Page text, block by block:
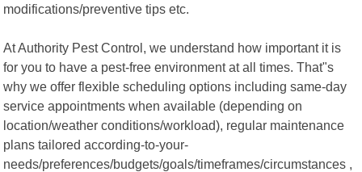
modifications/preventive tips etc.
At Authority Pest Control, we understand how important it is
for you to have a pest-free environment at all times. That"s
why we offer flexible scheduling options including same-day
service appointments when available (depending on
location/weather conditions/workload), regular maintenance
plans tailored according-to-your-
needs/preferences/budgets/goals/timeframes/circumstances ,